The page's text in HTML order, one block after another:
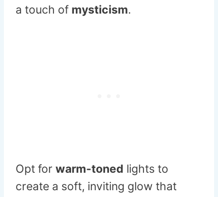
a touch of mysticism.
Opt for warm-toned lights to
create a soft, inviting glow that